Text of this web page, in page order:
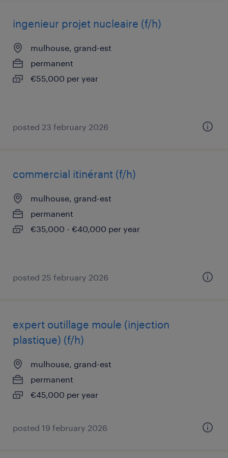
ingenieur projet nucleaire (f/h)
mulhouse, grand-est
permanent
€55,000 per year
posted 23 february 2026
commercial itinérant (f/h)
mulhouse, grand-est
permanent
€35,000 - €40,000 per year
posted 25 february 2026
expert outillage moule (injection
plastique) (f/h)
mulhouse, grand-est
permanent
€45,000 per year
posted 19 february 2026